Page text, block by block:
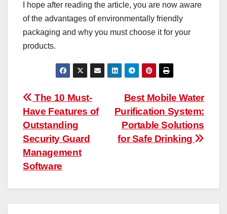
I hope after reading the article, you are now aware
of the advantages of environmentally friendly
packaging and why you must choose it for your
products.
Post
navigation
Best Mobile Water
Purification System:
Portable Solutions
for Safe Drinking
The 10 Must-
Have Features of
Outstanding
Security Guard
Management
Software